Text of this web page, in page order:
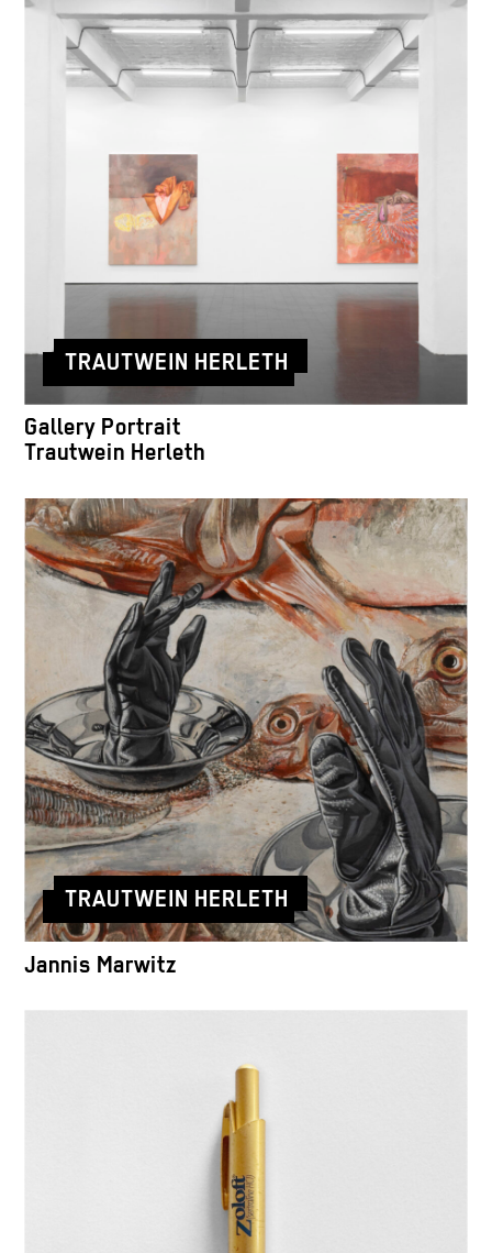
TRAUTWEIN HERLETH
Gallery Portrait
Trautwein Herleth
TRAUTWEIN HERLETH
Jannis Marwitz